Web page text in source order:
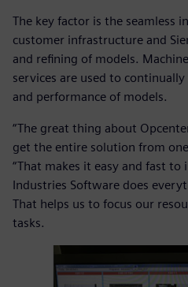
The key factor is the seamless
customer infrastructure and
and refining of models.
services are used to
and performance of models.
“The great thing about
get the entire solution from
“That makes it easy and fast
Industries Software does
That helps us to focus our
tasks.